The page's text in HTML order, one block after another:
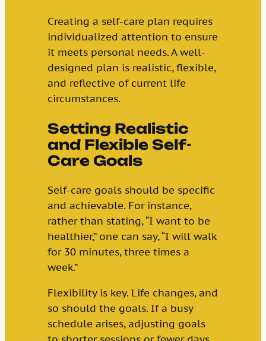
Creating a self-care plan requires
individualized attention to ensure
it meets personal needs. A well-
designed plan is realistic, flexible,
and reflective of current life
circumstances.
Setting Realistic
and Flexible Self-
Care Goals
Self-care goals should be specific
and achievable. For instance,
rather than stating, “I want to be
healthier,” one can say, “I will walk
for 30 minutes, three times a
week.”
Flexibility is key. Life changes, and
so should the goals. If a busy
schedule arises, adjusting goals